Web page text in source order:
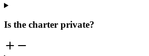
Is the charter private?